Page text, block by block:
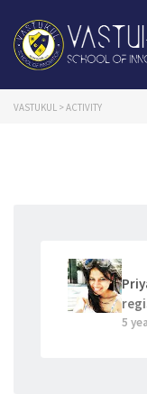
VASTUKUL > ACTIVITY
5